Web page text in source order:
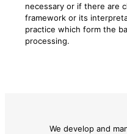
necessary or if there are
framework or its
practice which form the
processing.
We develop and